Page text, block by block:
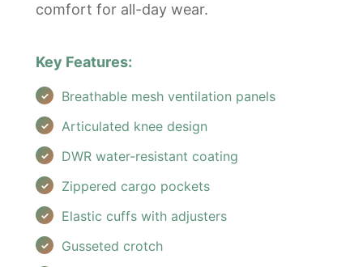
comfort for all-day wear.
Key Features:
Breathable mesh ventilation panels
Articulated knee design
DWR water-resistant coating
Zippered cargo pockets
Elastic cuffs with adjusters
Gusseted crotch